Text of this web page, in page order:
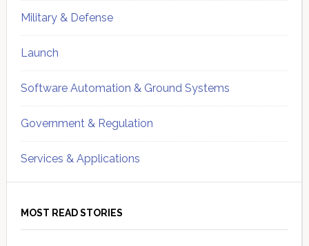
Military & Defense
Launch
Software Automation & Ground Systems
Government & Regulation
Services & Applications
MOST READ STORIES